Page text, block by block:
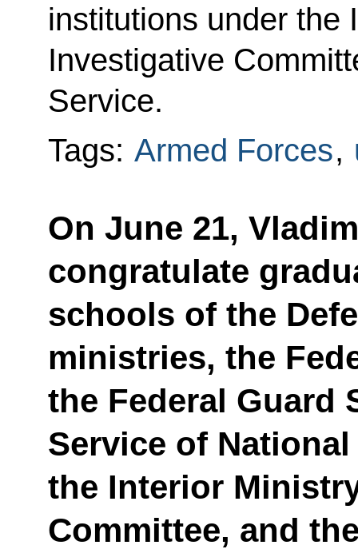
institutions under the
Investigative
Service.
Tags: Armed Forces,
On June 21,
congratulate
schools of the
ministries, the
the Federal Guard
Service of
the Interior
Committee, and